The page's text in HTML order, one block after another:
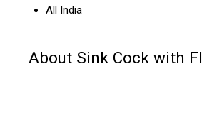
All India
About Sink Cock with